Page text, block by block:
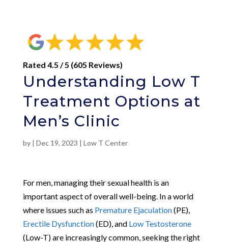
Rated 4.5 / 5 (605 Reviews)
Understanding Low T
Treatment Options at
Men’s Clinic
by | Dec 19, 2023 | Low T Center
For men, managing their sexual health is an
important aspect of overall well-being. In a world
where issues such as Premature Ejaculation(PE),
Erectile Dysfunction(ED), and Low Testosterone
(Low-T) are increasingly common, seeking the right